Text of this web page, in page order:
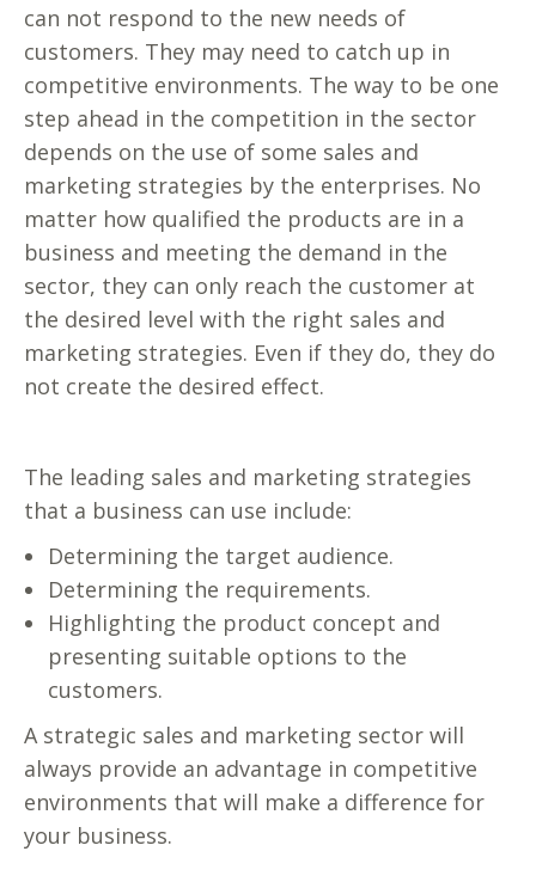
can not respond to the new needs of
customers. They may need to catch up in
competitive environments. The way to be one
step ahead in the competition in the sector
depends on the use of some sales and
marketing strategies by the enterprises. No
matter how qualified the products are in a
business and meeting the demand in the
sector, they can only reach the customer at
the desired level with the right sales and
marketing strategies. Even if they do, they do
not create the desired effect.
The leading sales and marketing strategies
that a business can use include:
Determining the target audience.
Determining the requirements.
Highlighting the product concept and
presenting suitable options to the
customers.
A strategic sales and marketing sector will
always provide an advantage in competitive
environments that will make a difference for
your business.